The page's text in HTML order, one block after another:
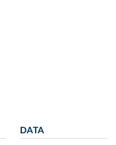
DATA